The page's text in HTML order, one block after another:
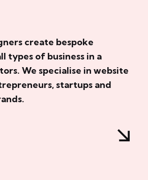
create bespoke
types of business in a
We specialise in website
startups and